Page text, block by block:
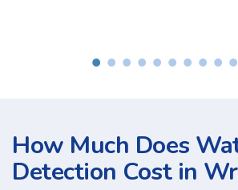
How Much Does
Detection Cost in